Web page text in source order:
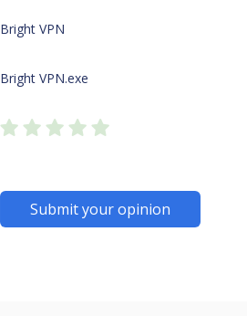
Bright VPN
Bright VPN.exe
Submit your opinion